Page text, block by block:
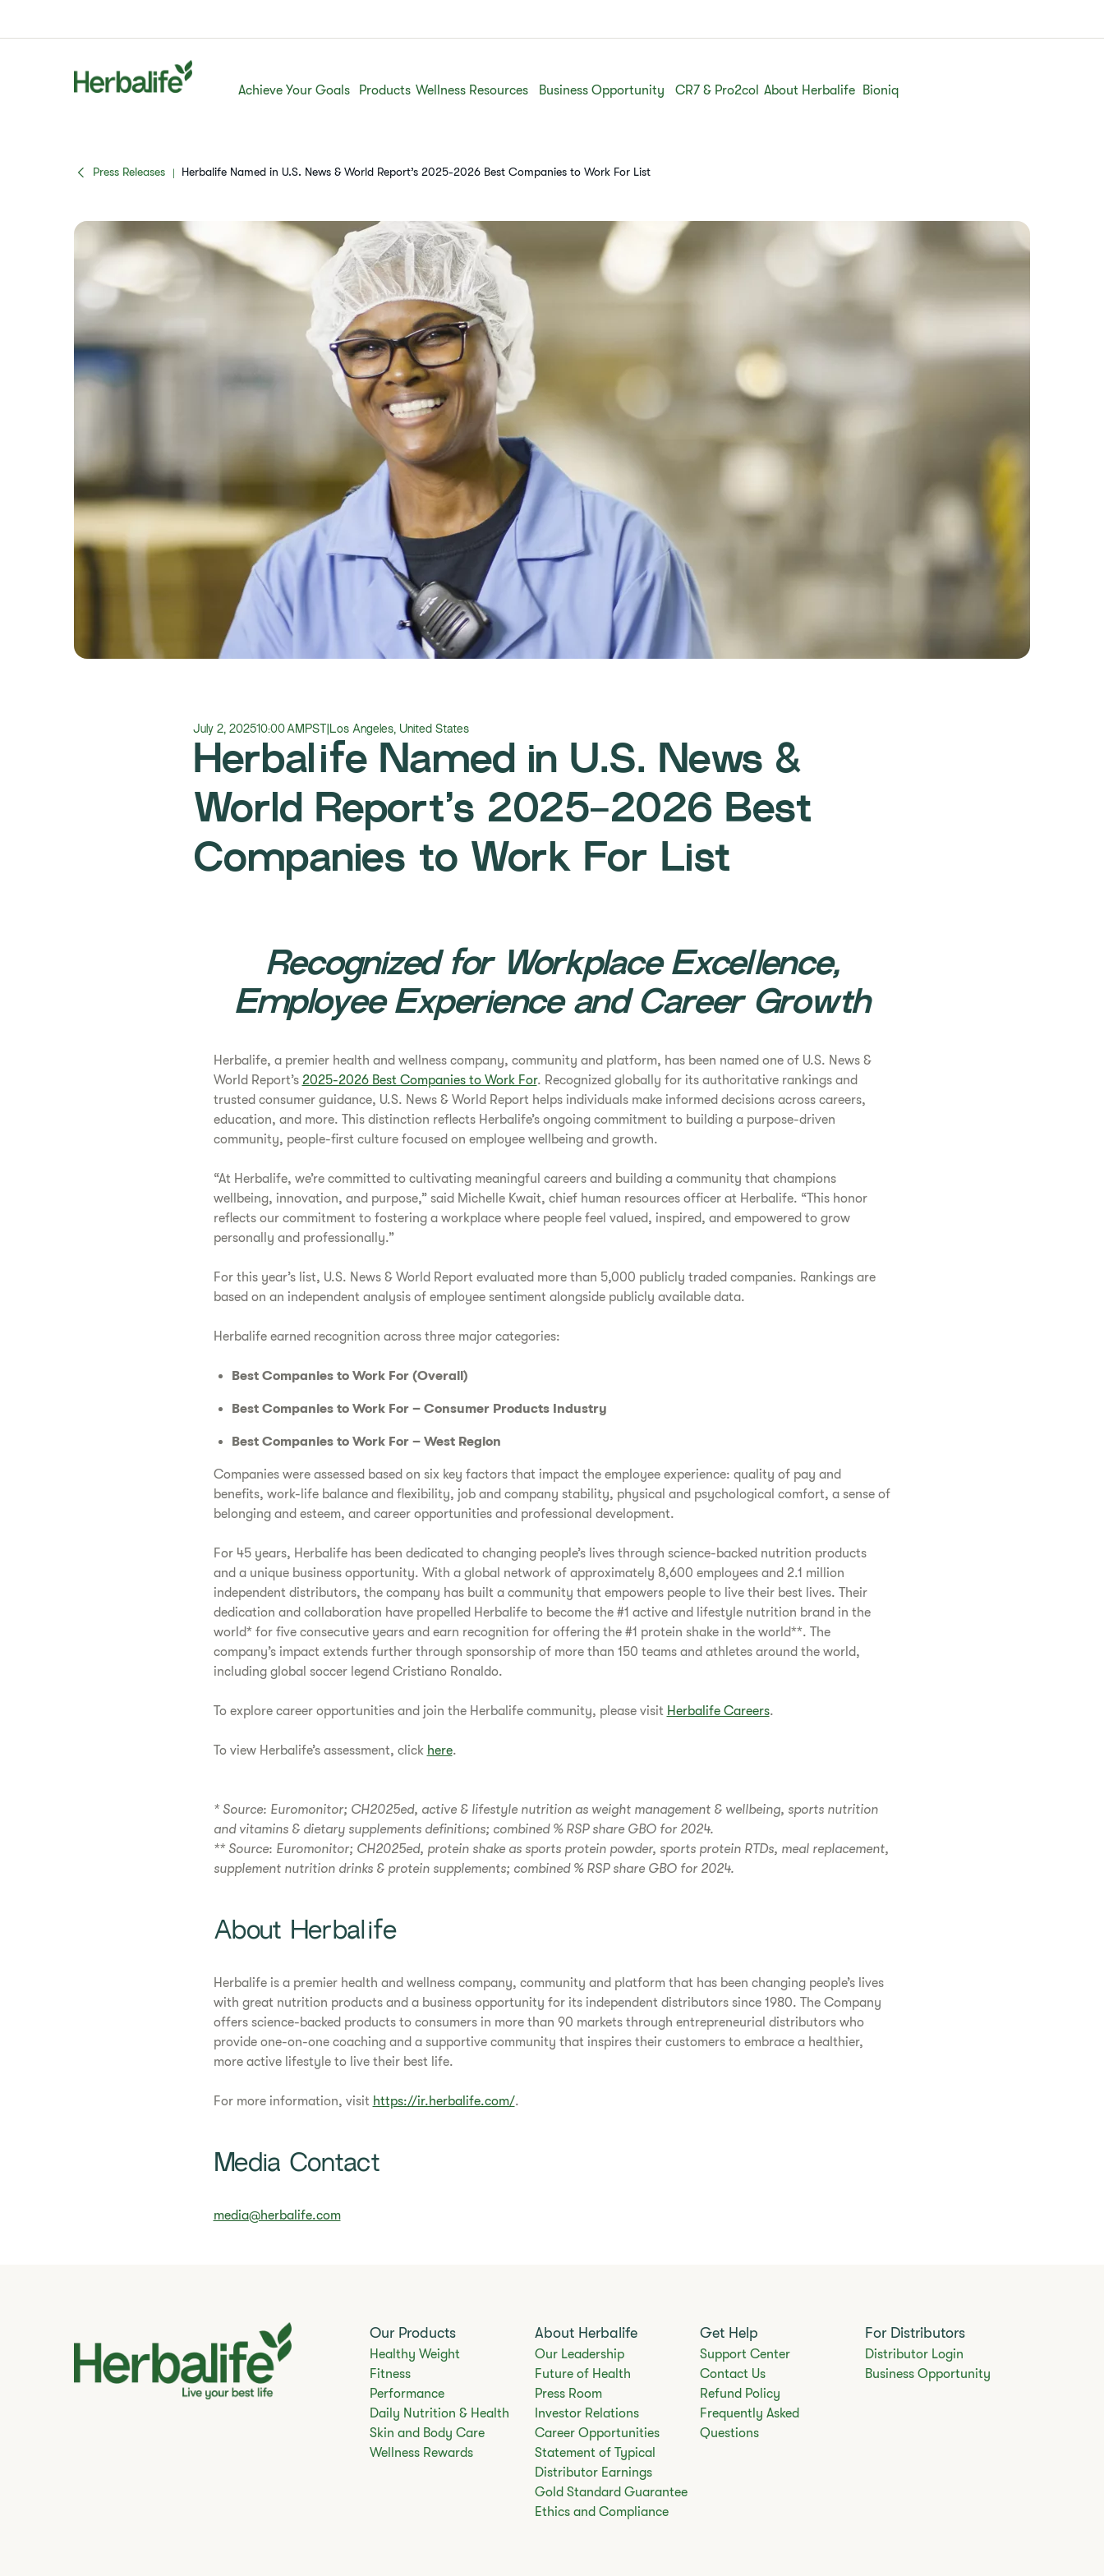
Achieve Your Goals Products Wellness Resources Business Opportunity CR7 & Pro2col About Herbalife Bioniq
Press Releases | Herbalife Named in U.S. News & World Report’s 2025-2026 Best Companies to Work For List
July 2, 202510:00 AM PST Los Angeles, United States
Herbalife Named in U.S. News &
World Report’s 2025-2026 Best
Companies to Work For List
Recognized for Workplace Excellence,
Employee Experience and Career Growth
Herbalife, a premier health and wellness company, community and platform, has been named one of U.S. News &
World Report’s 2025-2026 Best Companies to Work For. Recognized globally for its authoritative rankings and
trusted consumer guidance, U.S. News & World Report helps individuals make informed decisions across careers,
education, and more. This distinction reflects Herbalife’s ongoing commitment to building a purpose-driven
community, people-first culture focused on employee wellbeing and growth.
“At Herbalife, we’re committed to cultivating meaningful careers and building a community that champions
wellbeing, innovation, and purpose,” said Michelle Kwait, chief human resources officer at Herbalife. “This honor
reflects our commitment to fostering a workplace where people feel valued, inspired, and empowered to grow
personally and professionally.”
For this year’s list, U.S. News & World Report evaluated more than 5,000 publicly traded companies. Rankings are
based on an independent analysis of employee sentiment alongside publicly available data.
Herbalife earned recognition across three major categories:
Best Companies to Work For (Overall)
Best Companies to Work For – Consumer Products Industry
Best Companies to Work For – West Region
Companies were assessed based on six key factors that impact the employee experience: quality of pay and
benefits, work-life balance and flexibility, job and company stability, physical and psychological comfort, a sense of
belonging and esteem, and career opportunities and professional development.
For 45 years, Herbalife has been dedicated to changing people’s lives through science-backed nutrition products
and a unique business opportunity. With a global network of approximately 8,600 employees and 2.1 million
independent distributors, the company has built a community that empowers people to live their best lives. Their
dedication and collaboration have propelled Herbalife to become the #1 active and lifestyle nutrition brand in the
world* for five consecutive years and earn recognition for offering the #1 protein shake in the world**. The
company’s impact extends further through sponsorship of more than 150 teams and athletes around the world,
including global soccer legend Cristiano Ronaldo.
To explore career opportunities and join the Herbalife community, please visit Herbalife Careers.
To view Herbalife’s assessment, click here.
* Source: Euromonitor; CH2025ed, active & lifestyle nutrition as weight management & wellbeing, sports nutrition
and vitamins & dietary supplements definitions; combined % RSP share GBO for 2024.
** Source: Euromonitor; CH2025ed, protein shake as sports protein powder, sports protein RTDs, meal replacement,
supplement nutrition drinks & protein supplements; combined % RSP share GBO for 2024.
About Herbalife
Herbalife is a premier health and wellness company, community and platform that has been changing people’s lives
with great nutrition products and a business opportunity for its independent distributors since 1980. The Company
offers science-backed products to consumers in more than 90 markets through entrepreneurial distributors who
provide one-on-one coaching and a supportive community that inspires their customers to embrace a healthier,
more active lifestyle to live their best life.
For more information, visit https://ir.herbalife.com/.
Media Contact
media@herbalife.com
Our Products
Healthy Weight
Fitness
Performance
Daily Nutrition & Health
Skin and Body Care
Wellness Rewards
About Herbalife
Our Leadership
Future of Health
Press Room
Investor Relations
Career Opportunities
Statement of Typical
Distributor Earnings
Gold Standard Guarantee
Ethics and Compliance
Get Help
Support Center
Contact Us
Refund Policy
Frequently Asked
Questions
For Distributors
Distributor Login
Business Opportunity